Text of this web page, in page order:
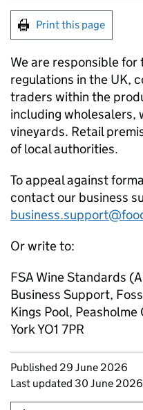
Print this page
We are responsible
regulations in the UK,
traders within the
including wholesalers,
vineyards. Retail
of local authorities.
To appeal against
contact our business
Or write to:
FSA Wine Standards
Business Support,
Kings Pool, Peasholme
York YO1 7PR
Updates to this
Published 29 June 2026
Last updated 30 June 2026